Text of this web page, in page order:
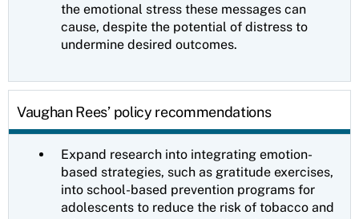
the emotional stress these messages can
cause, despite the potential of distress to
undermine desired outcomes.
Vaughan Rees’ policy recommendations
Expand research into integrating emotion-
based strategies, such as gratitude exercises,
into school-based prevention programs for
adolescents to reduce the risk of tobacco and